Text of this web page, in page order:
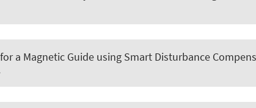
a Magnetic Guide using Smart Disturbance